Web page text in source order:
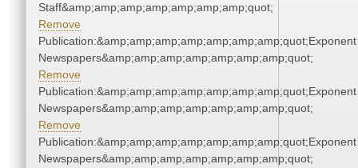
Staff&amp;amp;amp;amp;amp;amp;amp;quot;
Remove
Publication:&amp;amp;amp;amp;amp;amp;amp;quot;Exponent
Newspapers&amp;amp;amp;amp;amp;amp;amp;quot;
Remove
Publication:&amp;amp;amp;amp;amp;amp;amp;quot;Exponent
Newspapers&amp;amp;amp;amp;amp;amp;amp;quot;
Remove
Publication:&amp;amp;amp;amp;amp;amp;amp;quot;Exponent
Newspapers&amp;amp;amp;amp;amp;amp;amp;quot;